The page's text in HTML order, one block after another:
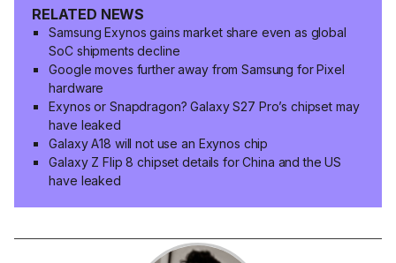
RELATED NEWS
Samsung Exynos gains market share even as global
SoC shipments decline
Google moves further away from Samsung for Pixel
hardware
Exynos or Snapdragon? Galaxy S27 Pro’s chipset may
have leaked
Galaxy A18 will not use an Exynos chip
Galaxy Z Flip 8 chipset details for China and the US
have leaked